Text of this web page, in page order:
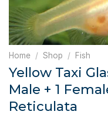
Home / Shop / Fish
Yellow Taxi
Male + 1
Reticulata